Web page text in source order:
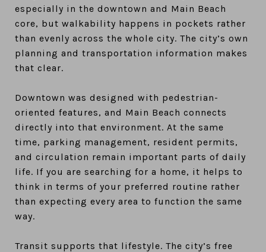
especially in the downtown and Main Beach
core, but walkability happens in pockets rather
than evenly across the whole city. The city’s own
planning and transportation information makes
that clear.
Downtown was designed with pedestrian-
oriented features, and Main Beach connects
directly into that environment. At the same
time, parking management, resident permits,
and circulation remain important parts of daily
life. If you are searching for a home, it helps to
think in terms of your preferred routine rather
than expecting every area to function the same
way.
Transit supports that lifestyle. The city’s free